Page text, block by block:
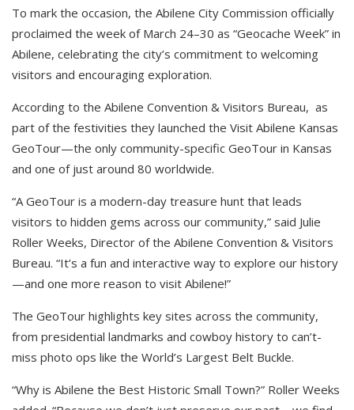
To mark the occasion, the Abilene City Commission officially
proclaimed the week of March 24–30 as “Geocache Week” in
Abilene, celebrating the city’s commitment to welcoming
visitors and encouraging exploration.
According to the Abilene Convention & Visitors Bureau, as
part of the festivities they launched the Visit Abilene Kansas
GeoTour—the only community-specific GeoTour in Kansas
and one of just around 80 worldwide.
“A GeoTour is a modern-day treasure hunt that leads
visitors to hidden gems across our community,” said Julie
Roller Weeks, Director of the Abilene Convention & Visitors
Bureau. “It’s a fun and interactive way to explore our history
—and one more reason to visit Abilene!”
The GeoTour highlights key sites across the community,
from presidential landmarks and cowboy history to can’t-
miss photo ops like the World’s Largest Belt Buckle.
“Why is Abilene the Best Historic Small Town?” Roller Weeks